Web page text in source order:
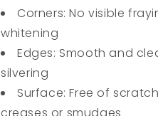
Corners: No visible
whitening
Edges: Smooth and
silvering
Surface: Free of